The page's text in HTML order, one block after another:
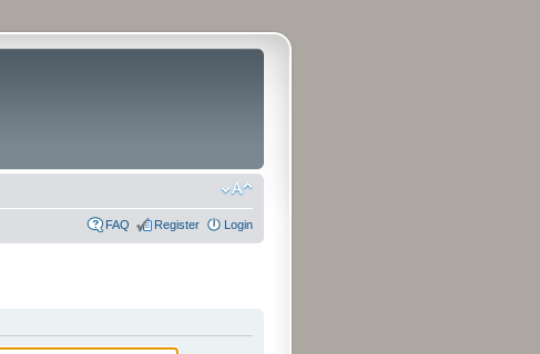
FAQ Register Login